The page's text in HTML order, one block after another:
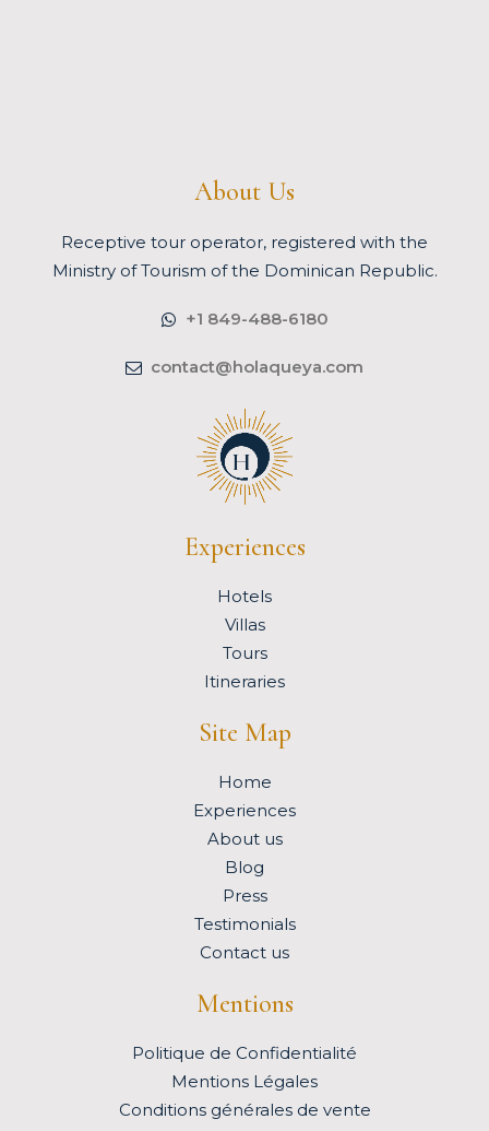
About Us
Receptive tour operator, registered with the
Ministry of Tourism of the Dominican Republic.
+1 849-488-6180
contact@holaqueya.com
Experiences
Hotels
Villas
Tours
Itineraries
Site Map
Home
Experiences
About us
Blog
Press
Testimonials
Contact us
Mentions
Politique de Confidentialité
Mentions Légales
Conditions générales de vente